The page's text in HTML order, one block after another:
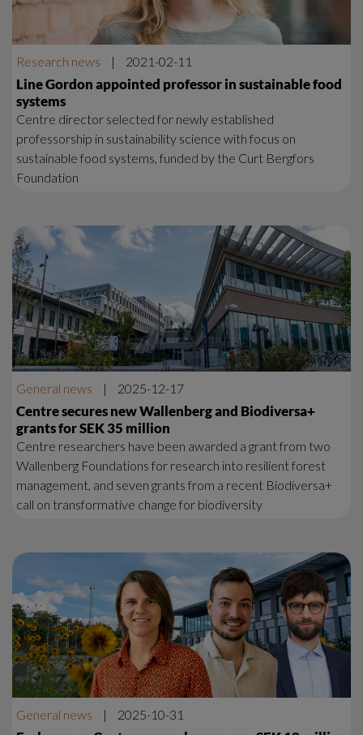
Research news | 2021-02-11
Line Gordon appointed professor in sustainable food
systems
Centre director selected for newly established
professorship in sustainability science with focus on
sustainable food systems, funded by the Curt Bergfors
Foundation
General news | 2025-12-17
Centre secures new Wallenberg and Biodiversa+
grants for SEK 35 million
Centre researchers have been awarded a grant from two
Wallenberg Foundations for research into resilient forest
management, and seven grants from a recent Biodiversa+
call on transformative change for biodiversity
General news | 2025-10-31